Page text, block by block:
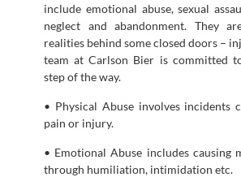
include emotional abuse, sexual
neglect and abandonment. They
realities behind some closed doors –
team at Carlson Bier is committed
step of the way.
• Physical Abuse involves incidents
pain or injury.
• Emotional Abuse includes causing
through humiliation, intimidation etc.